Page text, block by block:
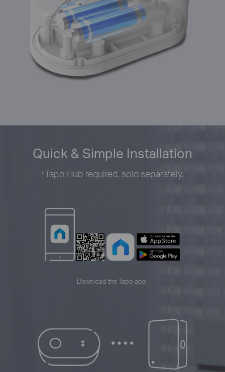
Quick & Simple Installation
*Tapo Hub required, sold separately.
Download the Tapo app.